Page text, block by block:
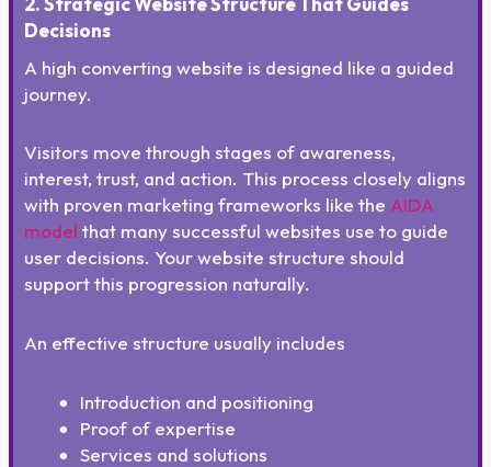
Decisions
A high converting website is designed like a guided
journey.
Visitors move through stages of awareness,
interest, trust, and action. This process closely aligns
with proven marketing frameworks like the AIDA
model that many successful websites use to guide
user decisions. Your website structure should
support this progression naturally.
An effective structure usually includes
Introduction and positioning
Proof of expertise
Services and solutions